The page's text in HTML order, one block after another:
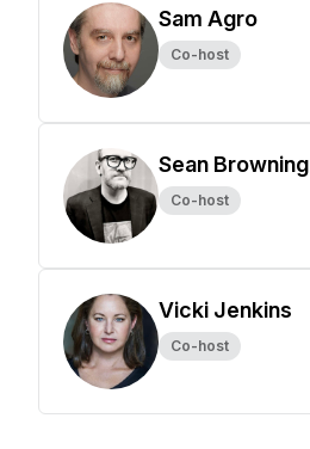
Sam Agro
Co-host
Sean Browning
Co-host
Vicki Jenkins
Co-host